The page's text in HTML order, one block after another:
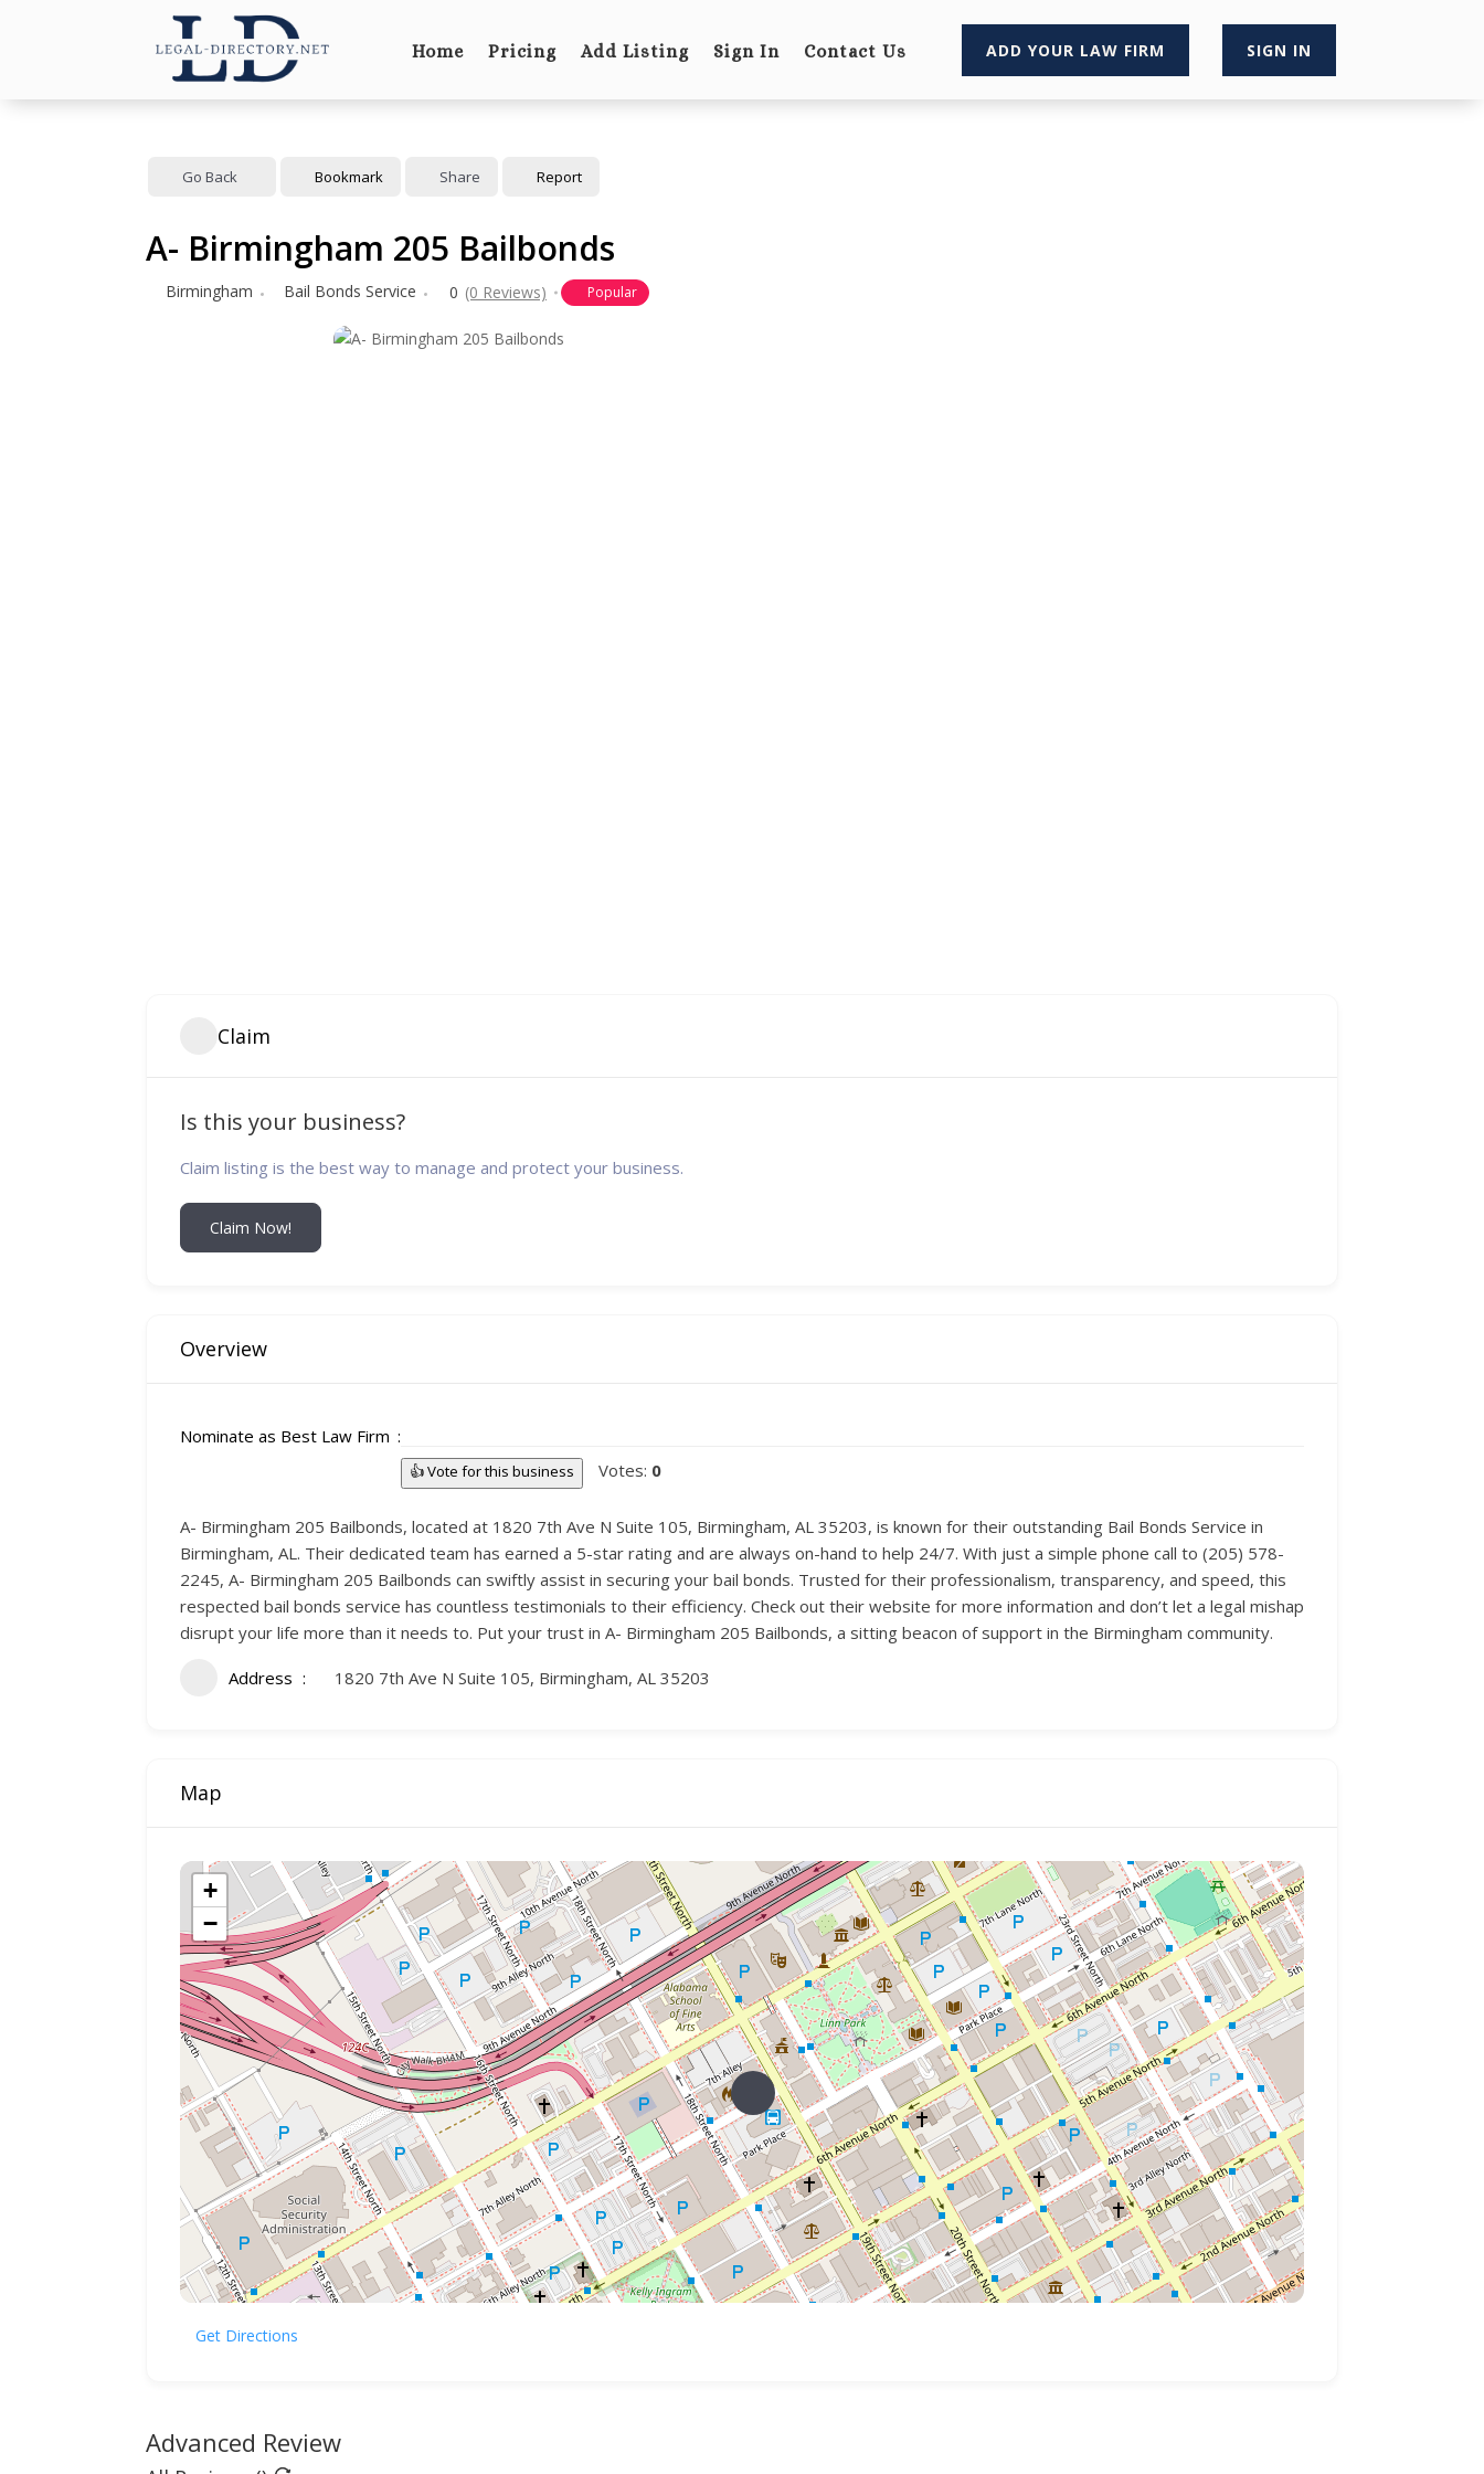
Home Pricing Add Listing Sign In Contact Us ADD YOUR LAW FIRM SIGN IN
Go Back Bookmark Share Report
A- Birmingham 205 Bailbonds
Birmingham Bail Bonds Service 0 (0 Reviews) Popular
Claim
Is this your business?
Claim listing is the best way to manage and protect your business.
Claim Now!
Overview
Nominate as Best Law Firm
👍 Vote for this business Votes: 0
A- Birmingham 205 Bailbonds, located at 1820 7th Ave N Suite 105, Birmingham, AL 35203, is known for their outstanding Bail Bonds Service in
Birmingham, AL. Their dedicated team has earned a 5-star rating and are always on-hand to help 24/7. With just a simple phone call to (205) 578-
2245, A- Birmingham 205 Bailbonds can swiftly assist in securing your bail bonds. Trusted for their professionalism, transparency, and speed, this
respected bail bonds service has countless testimonials to their efficiency. Check out their website for more information and don’t let a legal mishap
disrupt your life more than it needs to. Put your trust in A- Birmingham 205 Bailbonds, a sitting beacon of support in the Birmingham community.
Address 1820 7th Ave N Suite 105, Birmingham, AL 35203
Map
+
−
Get Directions
Advanced Review